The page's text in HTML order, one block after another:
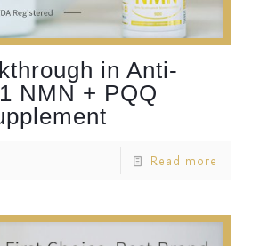
in Anti-
NMN + PQQ
Read more